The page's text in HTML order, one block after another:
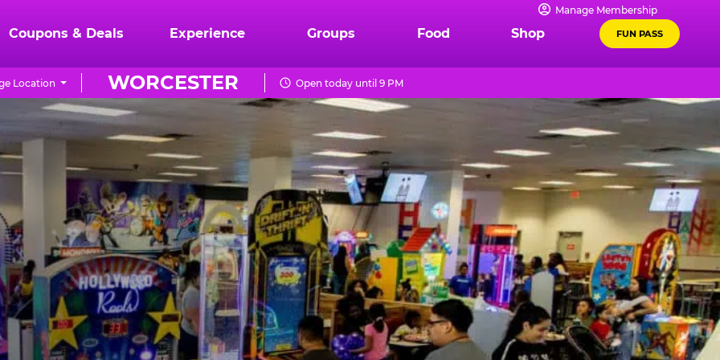
Manage Membership
Coupons & Deals Experience Groups Food Shop FUN PASS
WORCESTER
Location Open today until 9 PM